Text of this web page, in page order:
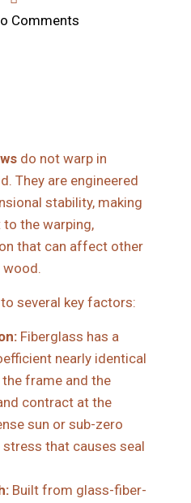
Comments
do not warp in
They are engineered
stability, making
the warping,
that can affect other
wood.
several key factors:
Fiberglass has a
nearly identical
frame and the
contract at the
sun or sub-zero
that causes seal
Built from glass-fiber-